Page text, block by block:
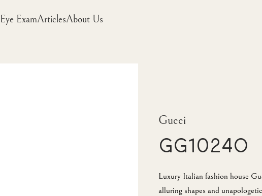
Eye ExamArticlesAbout Us
Gucci
GG1024O
Luxury Italian fashion house
alluring shapes and